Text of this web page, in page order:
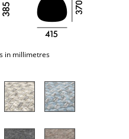
Lamps
in millimetres